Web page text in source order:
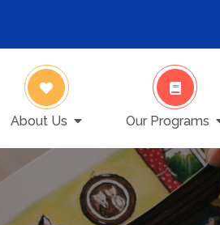
About Us Our Programs